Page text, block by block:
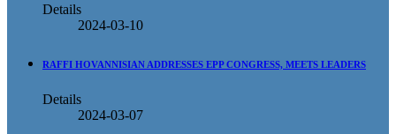
Details
2024-03-10
RAFFI HOVANNISIAN ADDRESSES EPP CONGRESS, MEETS LEADERS
Details
2024-03-07